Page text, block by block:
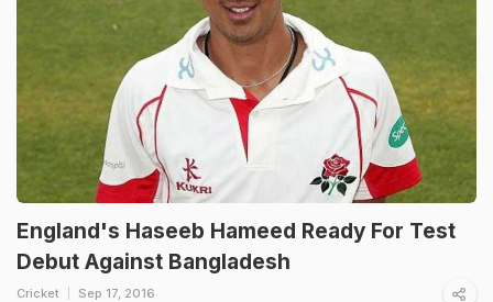
England's Haseeb Hameed Ready For Test
Debut Against Bangladesh
Cricket Sep 17, 2016